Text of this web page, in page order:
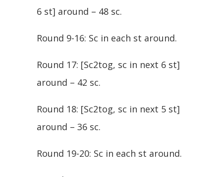
6 st] around – 48 sc.
Round 9-16: Sc in each st around.
Round 17: [Sc2tog, sc in next 6 st]
around – 42 sc.
Round 18: [Sc2tog, sc in next 5 st]
around – 36 sc.
Round 19-20: Sc in each st around.